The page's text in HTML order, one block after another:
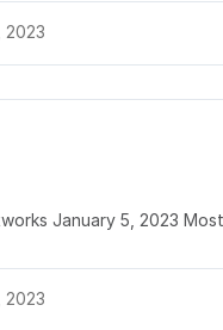
2023
January 5, 2023
2023